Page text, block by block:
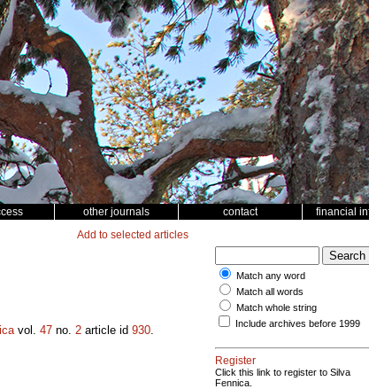
other journals contact financial
Add to selected articles
vol. 47 no. 2 article id 930.
Match any word
Match all words
Match whole string
Include archives before 1999
Register
Click this link to register to Silva
Fennica.